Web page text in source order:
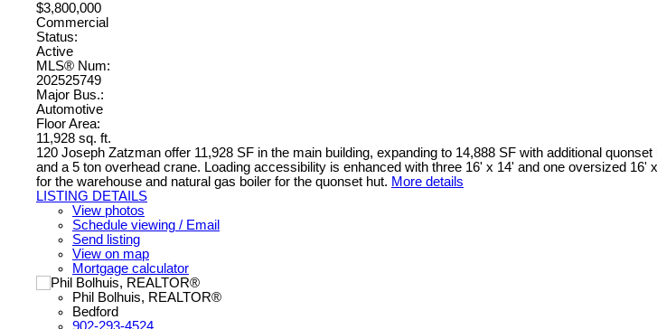
$3,800,000
Commercial
Status:
Active
MLS® Num:
202525749
Major Bus.:
Automotive
Floor Area:
11,928 sq. ft.
120 Joseph Zatzman offer 11,928 SF in the main building, expanding to 14,888 SF with additional
and a 5 ton overhead crane. Loading accessibility is enhanced with three 16' x 14' and one oversized
for the warehouse and natural gas boiler for the quonset hut. More details
LISTING DETAILS
View photos
Schedule viewing / Email
Send listing
View on map
Mortgage calculator
Phil Bolhuis, REALTOR®
Bedford